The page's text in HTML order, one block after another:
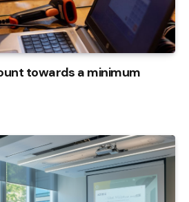
towards a minimum